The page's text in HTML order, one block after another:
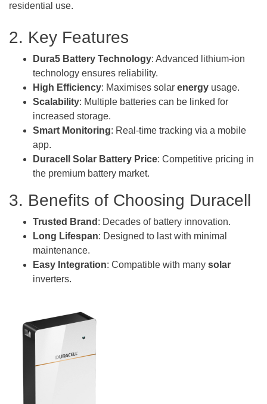
residential use.
2. Key Features
Dura5 Battery Technology: Advanced lithium-ion
technology ensures reliability.
High Efficiency: Maximises solar energy usage.
Scalability: Multiple batteries can be linked for
increased storage.
Smart Monitoring: Real-time tracking via a mobile
app.
Duracell Solar Battery Price: Competitive pricing in
the premium battery market.
3. Benefits of Choosing Duracell
Trusted Brand : Decades of battery innovation.
Long Lifespan: Designed to last with minimal
maintenance.
Easy Integration: Compatible with many solar
inverters.